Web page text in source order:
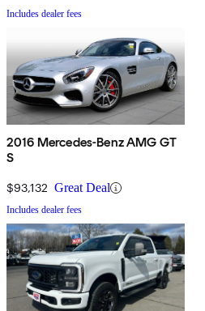
Includes dealer fees
2016 Mercedes-Benz AMG GT
S
$93,132 Great Deal
Includes dealer fees